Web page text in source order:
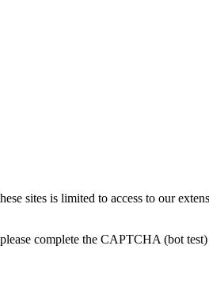
sites is limited to access to our
complete the CAPTCHA (bot